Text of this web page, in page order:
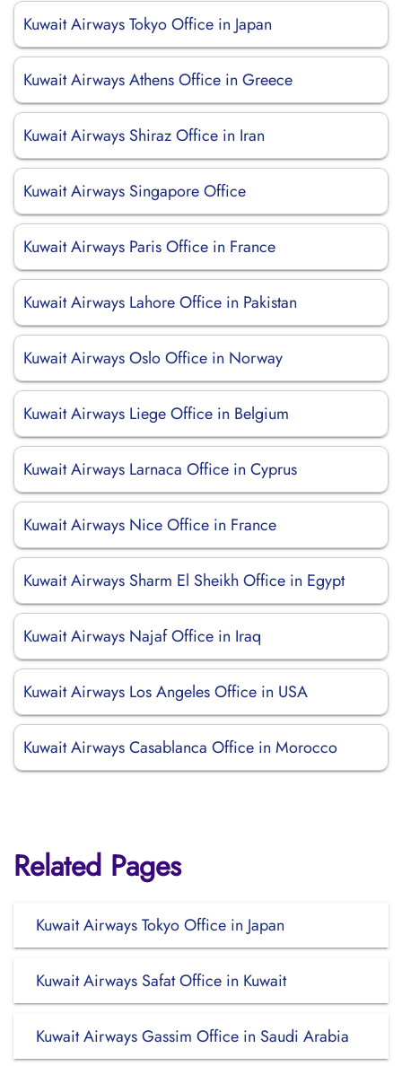
Kuwait Airways Tokyo Office in Japan
Kuwait Airways Athens Office in Greece
Kuwait Airways Shiraz Office in Iran
Kuwait Airways Singapore Office
Kuwait Airways Paris Office in France
Kuwait Airways Lahore Office in Pakistan
Kuwait Airways Oslo Office in Norway
Kuwait Airways Liege Office in Belgium
Kuwait Airways Larnaca Office in Cyprus
Kuwait Airways Nice Office in France
Kuwait Airways Sharm El Sheikh Office in Egypt
Kuwait Airways Najaf Office in Iraq
Kuwait Airways Los Angeles Office in USA
Kuwait Airways Casablanca Office in Morocco
Related Pages
Kuwait Airways Tokyo Office in Japan
Kuwait Airways Safat Office in Kuwait
Kuwait Airways Gassim Office in Saudi Arabia